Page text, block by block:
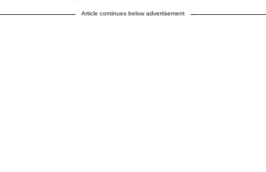
Article continues below advertisement